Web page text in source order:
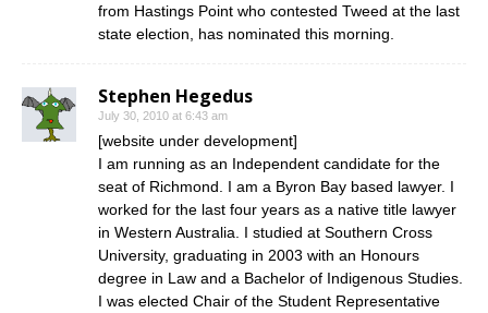
from Hastings Point who contested Tweed at the last
state election, has nominated this morning.
Stephen Hegedus
July 30, 2010 at 6:43 am
[website under development]
I am running as an Independent candidate for the
seat of Richmond. I am a Byron Bay based lawyer. I
worked for the last four years as a native title lawyer
in Western Australia. I studied at Southern Cross
University, graduating in 2003 with an Honours
degree in Law and a Bachelor of Indigenous Studies.
I was elected Chair of the Student Representative